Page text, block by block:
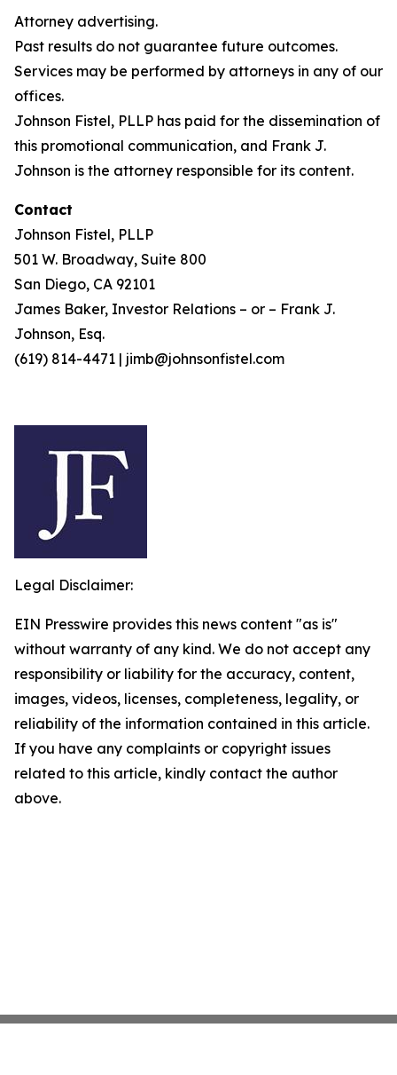
Attorney advertising.
Past results do not guarantee future outcomes.
Services may be performed by attorneys in any of our
offices.
Johnson Fistel, PLLP has paid for the dissemination of
this promotional communication, and Frank J.
Johnson is the attorney responsible for its content.
Contact
Johnson Fistel, PLLP
501 W. Broadway, Suite 800
San Diego, CA 92101
James Baker, Investor Relations – or – Frank J.
Johnson, Esq.
(619) 814-4471 | jimb@johnsonfistel.com
Legal Disclaimer:
EIN Presswire provides this news content "as is"
without warranty of any kind. We do not accept any
responsibility or liability for the accuracy, content,
images, videos, licenses, completeness, legality, or
reliability of the information contained in this article.
If you have any complaints or copyright issues
related to this article, kindly contact the author
above.